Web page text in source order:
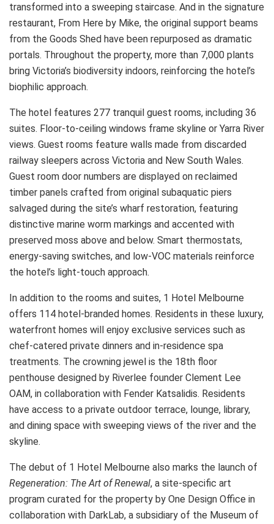
transformed into a sweeping staircase. And in the signature
restaurant, From Here by Mike, the original support beams
from the Goods Shed have been repurposed as dramatic
portals. Throughout the property, more than 7,000 plants
bring Victoria’s biodiversity indoors, reinforcing the hotel’s
biophilic approach.
The hotel features 277 tranquil guest rooms, including 36
suites. Floor-to-ceiling windows frame skyline or Yarra River
views. Guest rooms feature walls made from discarded
railway sleepers across Victoria and New South Wales.
Guest room door numbers are displayed on reclaimed
timber panels crafted from original subaquatic piers
salvaged during the site’s wharf restoration, featuring
distinctive marine worm markings and accented with
preserved moss above and below. Smart thermostats,
energy-saving switches, and low-VOC materials reinforce
the hotel’s light-touch approach.
In addition to the rooms and suites, 1 Hotel Melbourne
offers 114 hotel-branded homes. Residents in these luxury,
waterfront homes will enjoy exclusive services such as
chef-catered private dinners and in-residence spa
treatments. The crowning jewel is the 18th floor
penthouse designed by Riverlee founder Clement Lee
OAM, in collaboration with Fender Katsalidis. Residents
have access to a private outdoor terrace, lounge, library,
and dining space with sweeping views of the river and the
skyline.
The debut of 1 Hotel Melbourne also marks the launch of
Regeneration: The Art of Renewal, a site-specific art
program curated for the property by One Design Office in
collaboration with DarkLab, a subsidiary of the Museum of